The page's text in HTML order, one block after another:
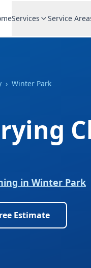
Services Service
› Winter Park
in Winter Park
Estimate